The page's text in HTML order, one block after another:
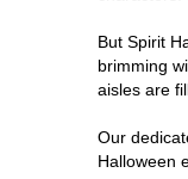
College
Conroe
But Spirit
brimming
aisles are
Our
Halloween